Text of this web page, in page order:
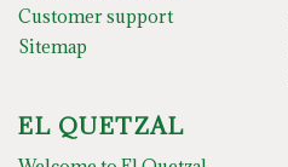
Customer support
Sitemap
EL QUETZAL